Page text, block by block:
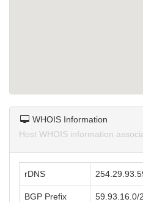
WHOIS Information
Host WHOIS information
rDNS
BGP Prefix 59.93.16.0/